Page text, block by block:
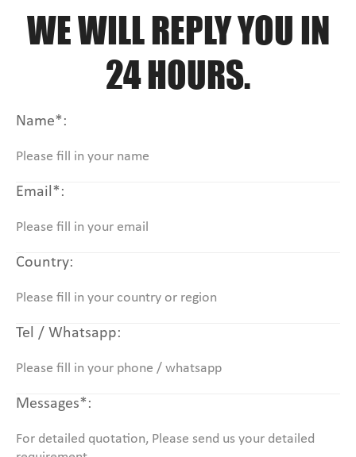
WE WILL REPLY YOU IN
24 HOURS.
Name*:
Email*:
Country:
Tel / Whatsapp:
Messages*: